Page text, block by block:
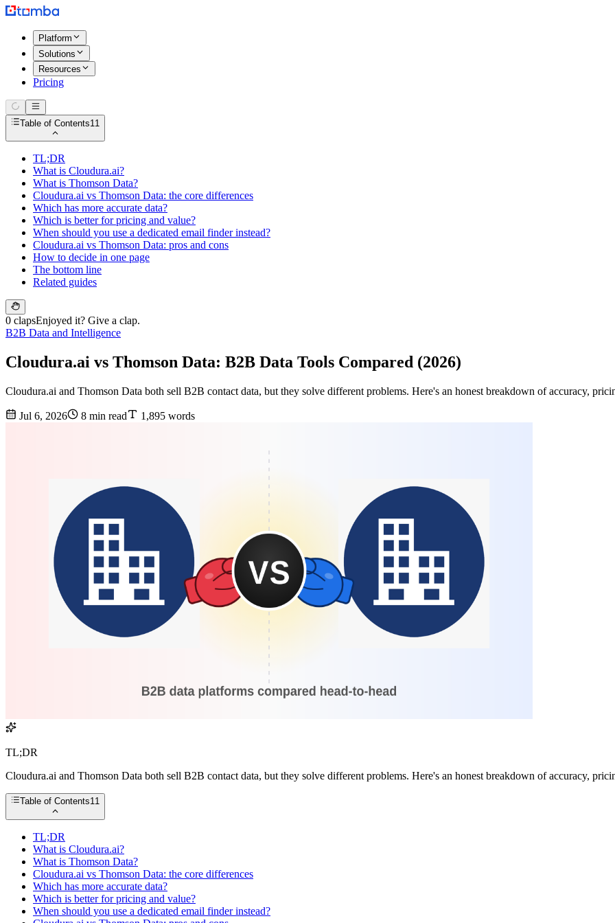
Platform
Solutions
Resources
Pricing
Table of Contents11
TL;DR
What is Cloudura.ai?
What is Thomson Data?
Cloudura.ai vs Thomson Data: the core differences
Which has more accurate data?
Which is better for pricing and value?
When should you use a dedicated email finder instead?
Cloudura.ai vs Thomson Data: pros and cons
How to decide in one page
The bottom line
Related guides
0 clapsEnjoyed it? Give a clap.
B2B Data and Intelligence
Cloudura.ai vs Thomson Data: B2B Data Tools Compared (2026)
Cloudura.ai and Thomson Data both sell B2B contact data, but they solve different problems. Here's an honest breakdown of accuracy,
Jul 6, 2026 8 min read 1,895 words
TL;DR
Cloudura.ai and Thomson Data both sell B2B contact data, but they solve different problems. Here's an honest breakdown of accuracy,
Table of Contents11
TL;DR
What is Cloudura.ai?
What is Thomson Data?
Cloudura.ai vs Thomson Data: the core differences
Which has more accurate data?
Which is better for pricing and value?
When should you use a dedicated email finder instead?